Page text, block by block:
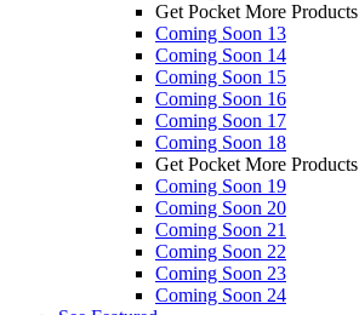
Get Pocket More Products
Coming Soon 13
Coming Soon 14
Coming Soon 15
Coming Soon 16
Coming Soon 17
Coming Soon 18
Get Pocket More Products
Coming Soon 19
Coming Soon 20
Coming Soon 21
Coming Soon 22
Coming Soon 23
Coming Soon 24